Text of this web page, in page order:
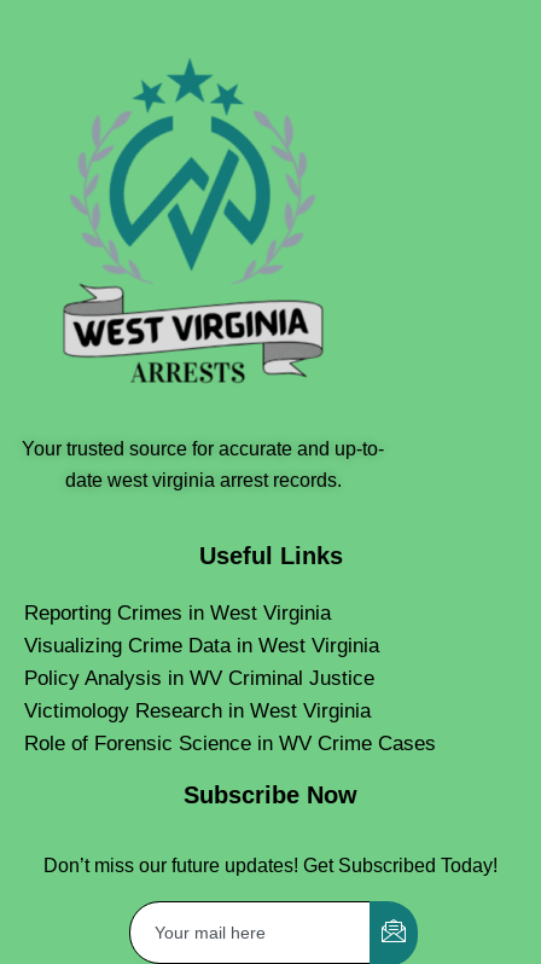
Your trusted source for accurate and up-to-
date west virginia arrest records.
Useful Links
Reporting Crimes in West Virginia
Visualizing Crime Data in West Virginia
Policy Analysis in WV Criminal Justice
Victimology Research in West Virginia
Role of Forensic Science in WV Crime Cases
Subscribe Now
Don’t miss our future updates! Get Subscribed Today!